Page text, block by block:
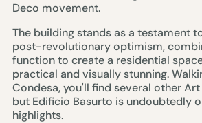
Deco movement.
The building stands as a testament
post-revolutionary optimism,
function to create a residential
practical and visually stunning.
Condesa, you'll find several other
but Edificio Basurto is undoubtedly
highlights.